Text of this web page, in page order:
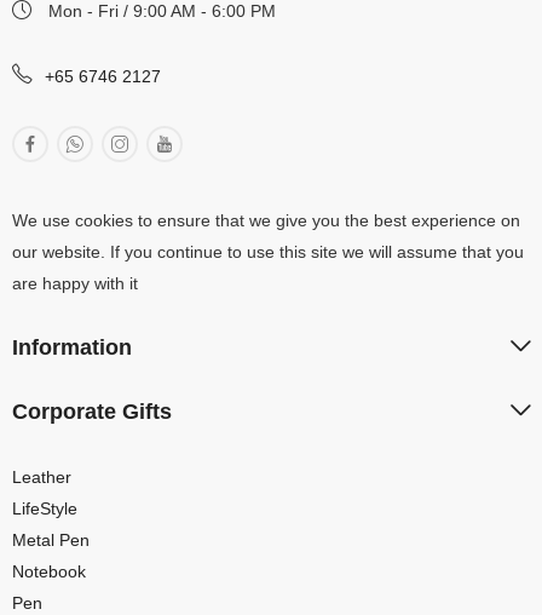
Mon - Fri / 9:00 AM - 6:00 PM
+65 6746 2127
We use cookies to ensure that we give you the best experience on
our website. If you continue to use this site we will assume that you
are happy with it
Information
Corporate Gifts
Leather
LifeStyle
Metal Pen
Notebook
Pen